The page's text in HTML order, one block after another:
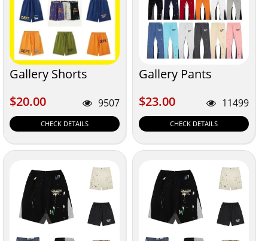
Gallery Shorts
$20.00
$20.00 9507
CHECK DETAILS
Gallery Pants
$23.00
$23.00 11499
CHECK DETAILS